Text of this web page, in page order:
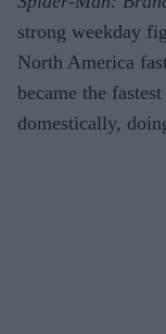
strong weekday
North America
became the
domestically,